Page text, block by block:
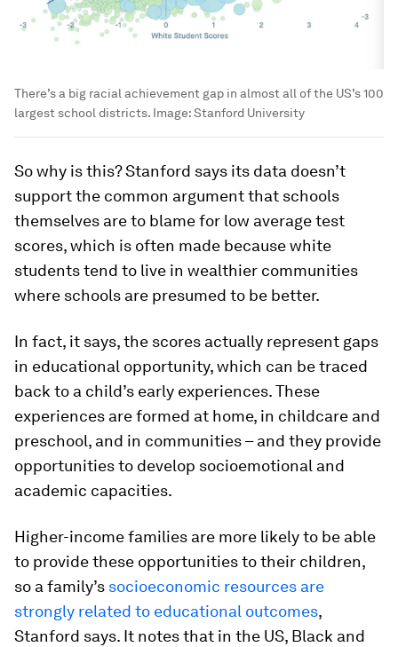
There’s a big racial achievement gap in almost all of the US’s 100
largest school districts. Image:Stanford University
So why is this? Stanford says its data doesn’t
support the common argument that schools
themselves are to blame for low average test
scores, which is often made because white
students tend to live in wealthier communities
where schools are presumed to be better.
In fact, it says, the scores actually represent gaps
in educational opportunity, which can be traced
back to a child’s early experiences. These
experiences are formed at home, in childcare and
preschool, and in communities – and they provide
opportunities to develop socioemotional and
academic capacities.
Higher-income families are more likely to be able
to provide these opportunities to their children,
so a family’s socioeconomic resources are
strongly related to educational outcomes,
Stanford says. It notes that in the US, Black and